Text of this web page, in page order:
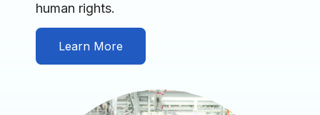
human rights.
Learn More